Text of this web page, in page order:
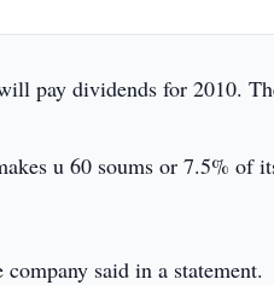
pay dividends for 2010.
u 60 soums or 7.5% of
said in a statement.